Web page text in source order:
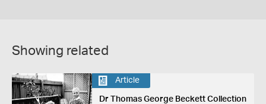
Showing related
Article
Dr Thomas George Beckett Collection